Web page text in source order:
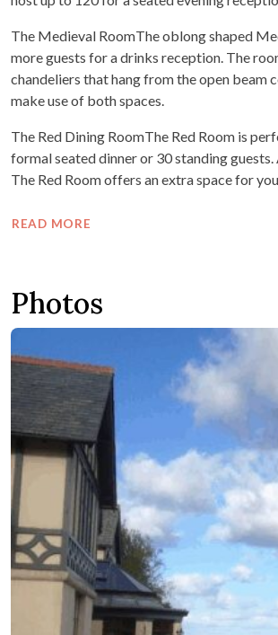
The Medieval RoomThe oblong shaped
more guests for a drinks reception. The
chandeliers that hang from the open
make use of both spaces.
The Red Dining RoomThe Red Room is
formal seated dinner or 30 standing
The Red Room offers an extra space for
READ MORE
Photos